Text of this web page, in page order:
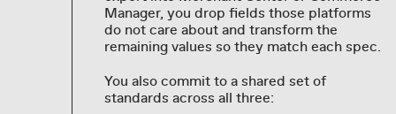
Manager, you drop fields those platforms
do not care about and transform the
remaining values so they match each spec.
You also commit to a shared set of
standards across all three: